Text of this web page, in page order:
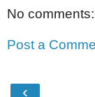
No comments:
Post a
‹